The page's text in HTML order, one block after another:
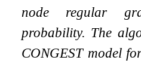
node regular
probability. The
CONGEST model